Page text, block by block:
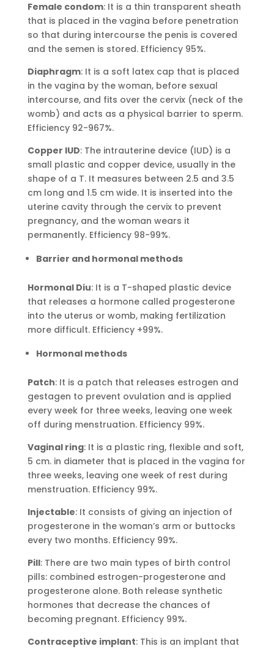
Female condom: It is a thin transparent sheath
that is placed in the vagina before penetration
so that during intercourse the penis is covered
and the semen is stored. Efficiency 95%.
Diaphragm: It is a soft latex cap that is placed
in the vagina by the woman, before sexual
intercourse, and fits over the cervix (neck of the
womb) and acts as a physical barrier to sperm.
Efficiency 92-967%.
Copper IUD: The intrauterine device (IUD) is a
small plastic and copper device, usually in the
shape of a T. It measures between 2.5 and 3.5
cm long and 1.5 cm wide. It is inserted into the
uterine cavity through the cervix to prevent
pregnancy, and the woman wears it
permanently. Efficiency 98-99%.
Barrier and hormonal methods
Hormonal Diu: It is a T-shaped plastic device
that releases a hormone called progesterone
into the uterus or womb, making fertilization
more difficult. Efficiency +99%.
Hormonal methods
Patch: It is a patch that releases estrogen and
gestagen to prevent ovulation and is applied
every week for three weeks, leaving one week
off during menstruation. Efficiency 99%.
Vaginal ring: It is a plastic ring, flexible and soft,
5 cm. in diameter that is placed in the vagina for
three weeks, leaving one week of rest during
menstruation. Efficiency 99%.
Injectable: It consists of giving an injection of
progesterone in the woman’s arm or buttocks
every two months. Efficiency 99%.
Pill: There are two main types of birth control
pills: combined estrogen-progesterone and
progesterone alone. Both release synthetic
hormones that decrease the chances of
becoming pregnant. Efficiency 99%.
Contraceptive implant: This is an implant that